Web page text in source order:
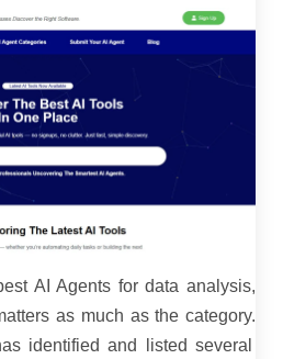
AI Agents for data analysis,
as much as the category.
identified and listed several